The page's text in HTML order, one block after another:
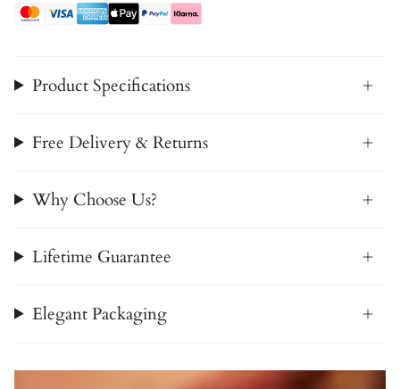
Product Specifications
Free Delivery & Returns
Why Choose Us?
Lifetime Guarantee
Elegant Packaging